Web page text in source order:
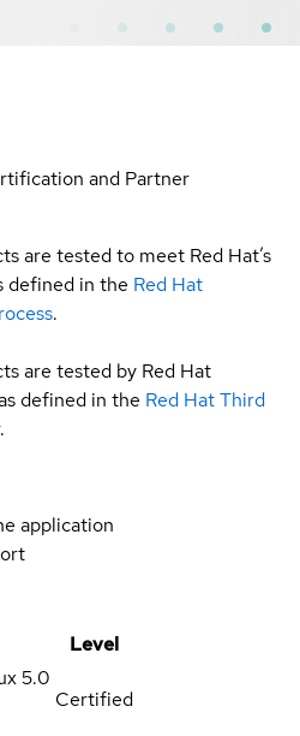
and Partner
are tested to meet Red Hat’s
defined in the Red Hat
.
are tested by Red Hat
defined in the Red Hat Third
.
application
Level
5.0
Certified